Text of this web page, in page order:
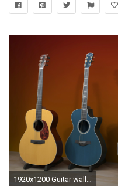
1920x1200 Guitar wallpapers. Guitar High quality wallpapers